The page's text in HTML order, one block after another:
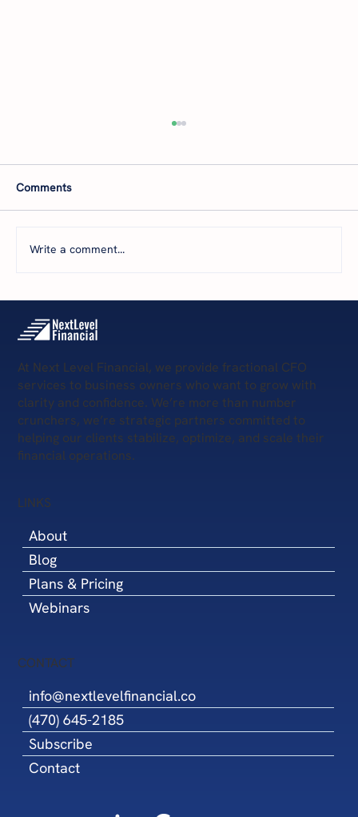
Your Business Today—and What’s Next?
Comments
Write a comment...
At Next Level Financial, we provide fractional CFO
services to business owners who want to grow with
clarity and confidence. We’re more than number
crunchers, we’re strategic partners committed to
helping our clients stabilize, optimize, and scale their
financial operations.
LINKS
About
Blog
Plans & Pricing
Webinars
CONTACT
info@nextlevelfinancial.co
(470) 645-2185
Subscribe
Contact